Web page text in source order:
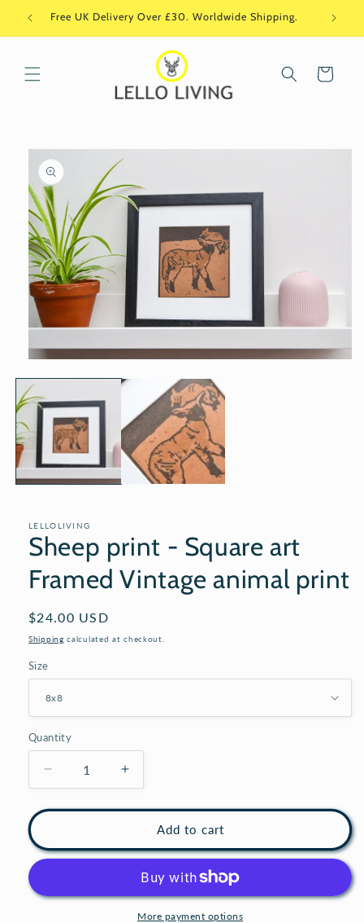
Skip toFree UK Delivery Over £30. Worldwide Shipping.
Cart
Skip to
product
information
media
1
in
modal
LELLOLIVING
Sheep print - Square art
Framed Vintage animal print
Regular
price
$24.00 USD
Shipping calculated at checkout.
Size
Quantity
Decrease
quantity
for
print
-
art
Increase
quantity
for
Sheep
print
-
Square
art
Framed
Add to cart
More payment options